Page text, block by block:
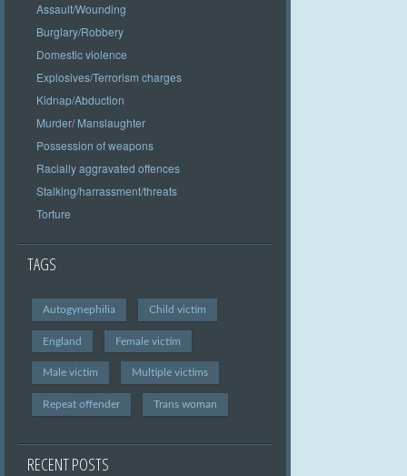
Assault/Wounding
Burglary/Robbery
Domestic violence
Explosives/Terrorism charges
Kidnap/Abduction
Murder/ Manslaughter
Possession of weapons
Racially aggravated offences
Stalking/harrassment/threats
Torture
TAGS
Autogynephilia Child victim
England Female victim
Male victim Multiple victims
Repeat offender Trans woman
RECENT POSTS